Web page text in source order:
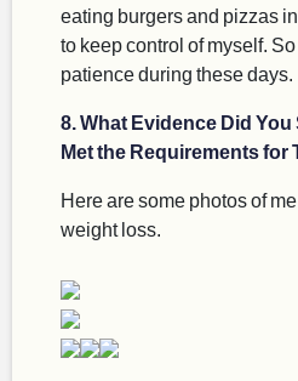
eating burgers and pizzas
to keep control of myself.
patience during these days.
8. What Evidence Did
Met the Requirements for
Here are some photos of
weight loss.